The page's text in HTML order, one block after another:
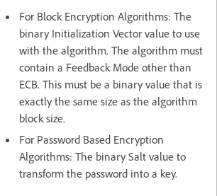
For Block Encryption Algorithms: The
binary Initialization Vector value to use
with the algorithm. The algorithm must
contain a Feedback Mode other than
ECB. This must be a binary value that is
exactly the same size as the algorithm
block size.
For Password Based Encryption
Algorithms: The binary Salt value to
transform the password into a key.